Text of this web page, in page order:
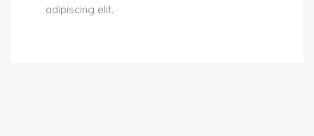
adipiscing elit.